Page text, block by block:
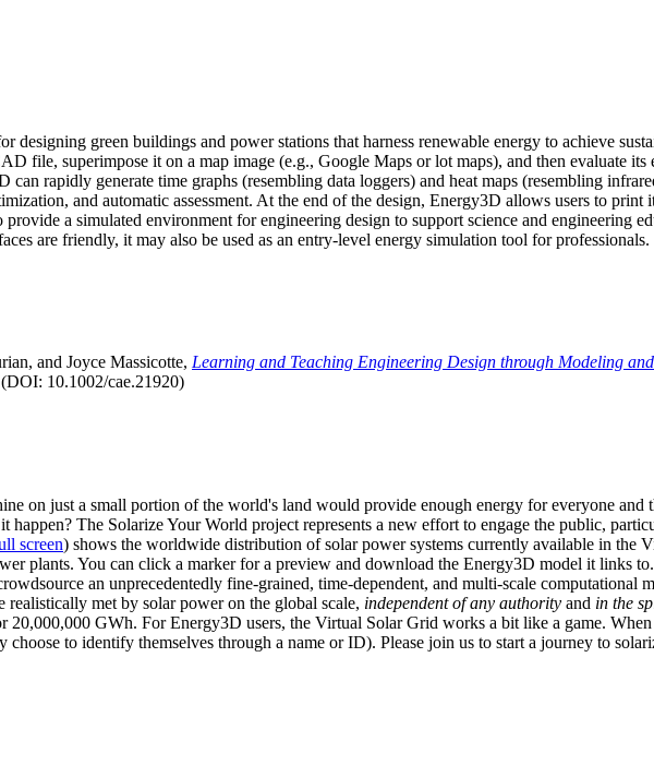
designing green buildings and power stations that harness renewable energy to achieve
file, superimpose it on a map image (e.g., Google Maps or lot maps), and then evaluate
can rapidly generate time graphs (resembling data loggers) and heat maps (resembling
and automatic assessment. At the end of the design, Energy3D allows users to print
a simulated environment for engineering design to support science and engineering
are friendly, it may also be used as an entry-level energy simulation tool for professionals.
and Joyce Massicotte, Learning and Teaching Engineering Design through Modeling
10.1002/cae.21920)
on just a small portion of the world's land would provide enough energy for everyone
happen? The Solarize Your World project represents a new effort to engage the public,
screen) shows the worldwide distribution of solar power systems currently available in the
plants. You can click a marker for a preview and download the Energy3D model it links
an unprecedentedly fine-grained, time-dependent, and multi-scale
met by solar power on the global scale, independent of any authority and in the
20,000,000 GWh. For Energy3D users, the Virtual Solar Grid works a bit like a game.
to identify themselves through a name or ID). Please join us to start a journey to